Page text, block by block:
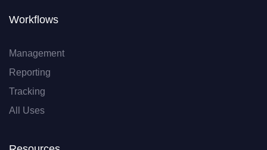
Workflows
Management
Reporting
Tracking
All Uses